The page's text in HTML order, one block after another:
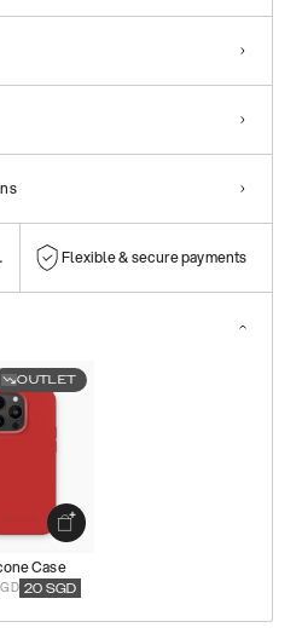
Flexible & secure payments
OUTLET
Case
20 SGD